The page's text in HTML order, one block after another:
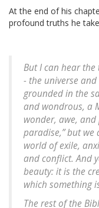
At the end of his
profound truths he
But I can hear the
- the universe
grounded in the
and wondrous, a
wonder, awe, and
paradise,” but
world of exile,
and conflict. And
beauty: it is the
which something
The rest of the